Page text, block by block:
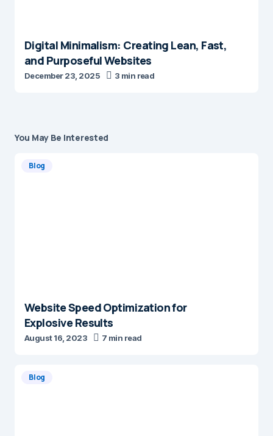
Digital Minimalism: Creating Lean, Fast,
and Purposeful Websites
December 23, 2025 3 min read
You May Be Interested
Blog
Website Speed Optimization for
Explosive Results
August 16, 2023 7 min read
Blog